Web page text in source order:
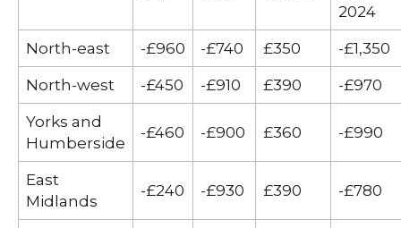
2024
North-east -£960 -£740 £350 -£1,350
North-west -£450 -£910 £390 -£970
Yorks and
Humberside
-£460 -£900 £360 -£990
East
Midlands
-£240 -£930 £390 -£780